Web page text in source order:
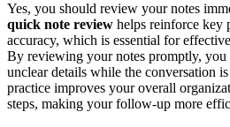
Yes, you should review your notes
quick note review helps reinforce key
accuracy, which is essential for
By reviewing your notes promptly, you
unclear details while the conversation
practice improves your overall
steps, making your follow-up more